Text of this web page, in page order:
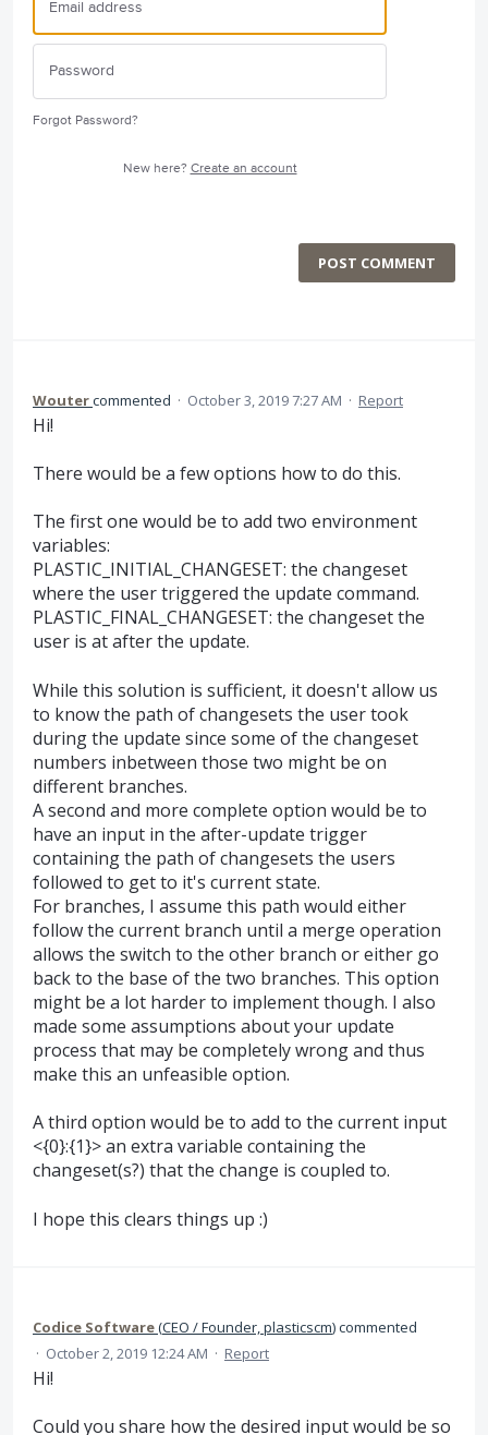
Forgot Password?
New here? Create an account
POST COMMENT
Woutercommented · October 3, 2019 7:27 AM · Report
Hi!
There would be a few options how to do this.
The first one would be to add two environment
variables:
PLASTIC_INITIAL_CHANGESET: the changeset
where the user triggered the update command.
PLASTIC_FINAL_CHANGESET: the changeset the
user is at after the update.
While this solution is sufficient, it doesn't allow us
to know the path of changesets the user took
during the update since some of the changeset
numbers inbetween those two might be on
different branches.
A second and more complete option would be to
have an input in the after-update trigger
containing the path of changesets the users
followed to get to it's current state.
For branches, I assume this path would either
follow the current branch until a merge operation
allows the switch to the other branch or either go
back to the base of the two branches. This option
might be a lot harder to implement though. I also
made some assumptions about your update
process that may be completely wrong and thus
make this an unfeasible option.
A third option would be to add to the current input
<{0}:{1}> an extra variable containing the
changeset(s?) that the change is coupled to.
I hope this clears things up :)
Codice Software(CEO / Founder, plasticscm)commented
· October 2, 2019 12:24 AM · Report
Hi!
Could you share how the desired input would be so